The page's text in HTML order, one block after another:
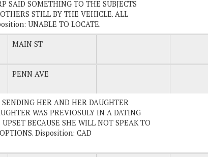
SAID SOMETHING TO THE SUBJECTS
STILL BY THE VEHICLE. ALL
UNABLE TO LOCATE.
MAIN ST
PENN AVE
HER AND HER DAUGHTER
WAS PREVIOSULY IN A DATING
BECAUSE SHE WILL NOT SPEAK TO
Disposition: CAD